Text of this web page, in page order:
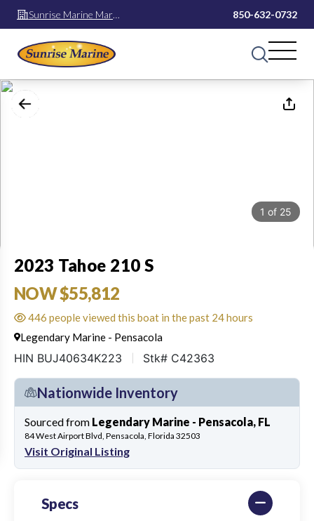
Sunrise Marine Mary
Esther
850-632-0732
1 of 25
2023 Tahoe 210 S
NOW $55,812
446 people viewed this boat in the past 24 hours
Legendary Marine - Pensacola
HIN BUJ40634K223 Stk# C42363
Nationwide Inventory
Sourced from Legendary Marine - Pensacola, FL
84 West Airport Blvd, Pensacola, Florida 32503
Visit Original Listing
Specs